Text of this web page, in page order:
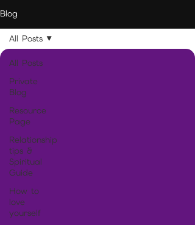
Blog
All Posts
Private
Blog
Resource
Page
Relationship
tips &
Spiritual
Guide
How to
love
yourself
All Posts